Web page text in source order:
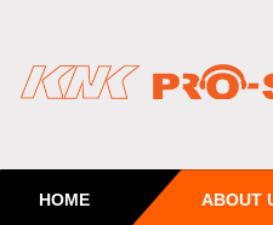
HOME ABOUT